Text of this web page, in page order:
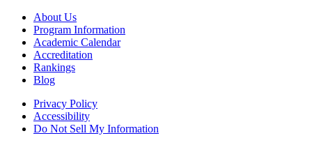
About Us
Program Information
Academic Calendar
Accreditation
Rankings
Blog
Privacy Policy
Accessibility
Do Not Sell My Information